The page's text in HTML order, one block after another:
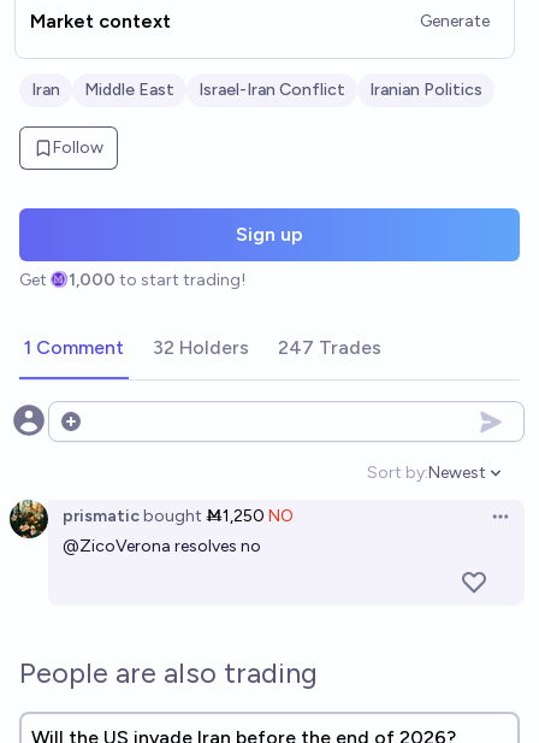
Market context Generate
Iran Middle East Israel-Iran Conflict Iranian Politics
Follow
Sign up
Get 1,000 to start trading!
1 Comment 32 Holders 247 Trades
Open options
Sort by:
Open
Newest
prismaticbought Ṁ1,250 NO
@ZicoVerona resolves no
People are also trading
Will the US invade Iran before the end of 2026?